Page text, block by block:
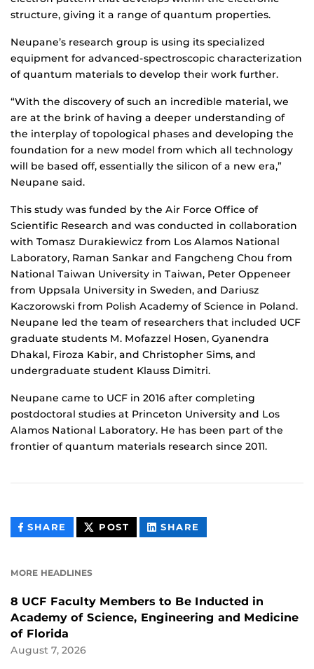
structure, giving it a range of quantum properties.
Neupane’s research group is using its specialized
equipment for advanced-spectroscopic characterization
of quantum materials to develop their work further.
“With the discovery of such an incredible material, we
are at the brink of having a deeper understanding of
the interplay of topological phases and developing the
foundation for a new model from which all technology
will be based off, essentially the silicon of a new era,”
Neupane said.
This study was funded by the Air Force Office of
Scientific Research and was conducted in collaboration
with Tomasz Durakiewicz from Los Alamos National
Laboratory, Raman Sankar and Fangcheng Chou from
National Taiwan University in Taiwan, Peter Oppeneer
from Uppsala University in Sweden, and Dariusz
Kaczorowski from Polish Academy of Science in Poland.
Neupane led the team of researchers that included UCF
graduate students M. Mofazzel Hosen, Gyanendra
Dhakal, Firoza Kabir, and Christopher Sims, and
undergraduate student Klauss Dimitri.
Neupane came to UCF in 2016 after completing
postdoctoral studies at Princeton University and Los
Alamos National Laboratory. He has been part of the
frontier of quantum materials research since 2011.
SHARE THIS
CONTENT
POST THIS
CONTENT
SHARE
CONTENT
MORE HEADLINES
8 UCF Faculty Members to Be Inducted in
Academy of Science, Engineering and Medicine
of Florida
August 7, 2026